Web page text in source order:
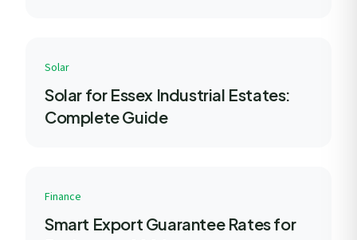
Solar
Solar for Essex Industrial Estates:
Complete Guide
Finance
Smart Export Guarantee Rates for